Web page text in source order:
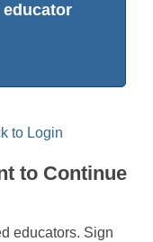
to Login
to Continue
educators. Sign